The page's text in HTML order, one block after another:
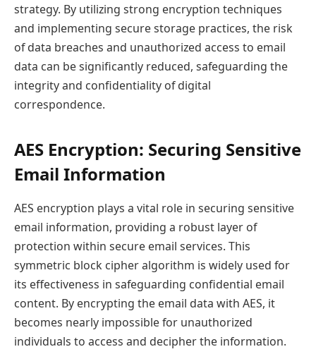
strategy. By utilizing strong encryption techniques
and implementing secure storage practices, the risk
of data breaches and unauthorized access to email
data can be significantly reduced, safeguarding the
integrity and confidentiality of digital
correspondence.
AES Encryption: Securing Sensitive
Email Information
AES encryption plays a vital role in securing sensitive
email information, providing a robust layer of
protection within secure email services. This
symmetric block cipher algorithm is widely used for
its effectiveness in safeguarding confidential email
content. By encrypting the email data with AES, it
becomes nearly impossible for unauthorized
individuals to access and decipher the information.